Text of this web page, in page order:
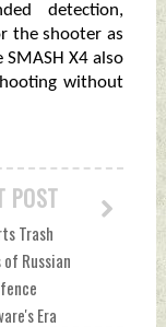
detection,
the shooter as
X4 also
without
POST
Trash
Russian
Era